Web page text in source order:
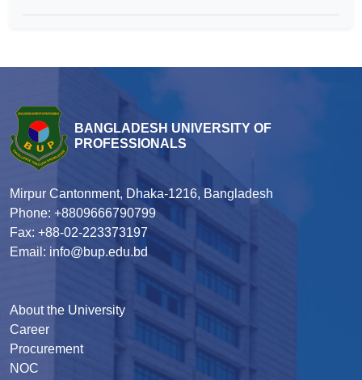
BANGLADESH UNIVERSITY OF
PROFESSIONALS
Mirpur Cantonment, Dhaka-1216, Bangladesh
Phone: +8809666790799
Fax: +88-02-223373197
Email: info@bup.edu.bd
About the University
Career
Procurement
NOC